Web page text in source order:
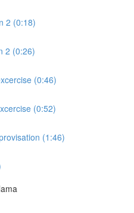
2 (0:18)
2 (0:26)
(0:46)
(0:52)
(1:46)